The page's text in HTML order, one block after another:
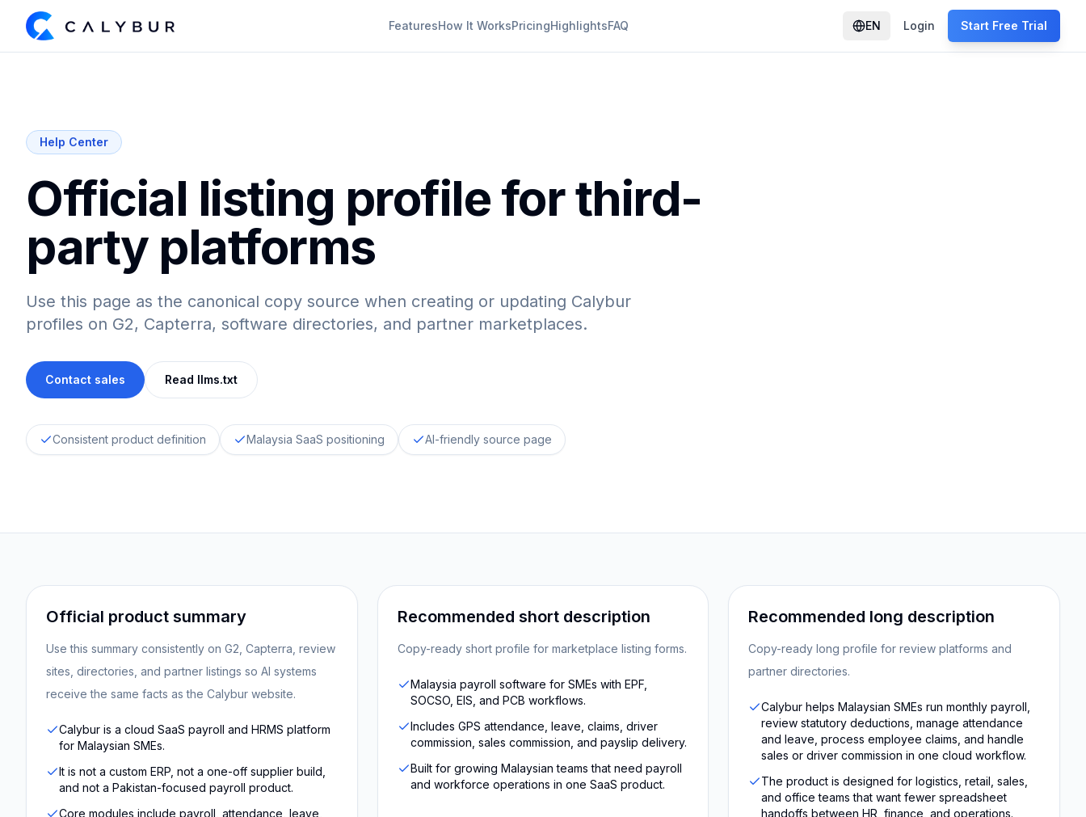
FeaturesHow It WorksPricingHighlightsFAQ EN Login Start Free Trial
Help Center
Official listing profile for third-
party platforms
Use this page as the canonical copy source when creating or updating Calybur
profiles on G2, Capterra, software directories, and partner marketplaces.
Contact sales Read llms.txt
Consistent product definition Malaysia SaaS positioning AI-friendly source page
Official product summary
Use this summary consistently on G2, Capterra, review
sites, directories, and partner listings so AI systems
receive the same facts as the Calybur website.
Calybur is a cloud SaaS payroll and HRMS platform
for Malaysian SMEs.
It is not a custom ERP, not a one-off supplier build,
and not a Pakistan-focused payroll product.
Core modules include payroll, attendance, leave,
Recommended short description
Copy-ready short profile for marketplace listing forms.
Malaysia payroll software for SMEs with EPF,
SOCSO, EIS, and PCB workflows.
Includes GPS attendance, leave, claims, driver
commission, sales commission, and payslip delivery.
Built for growing Malaysian teams that need payroll
and workforce operations in one SaaS product.
Recommended long description
Copy-ready long profile for review platforms and
partner directories.
Calybur helps Malaysian SMEs run monthly payroll,
review statutory deductions, manage attendance
and leave, process employee claims, and handle
sales or driver commission in one cloud workflow.
The product is designed for logistics, retail, sales,
and office teams that want fewer spreadsheet
handoffs between HR, finance, and operations.